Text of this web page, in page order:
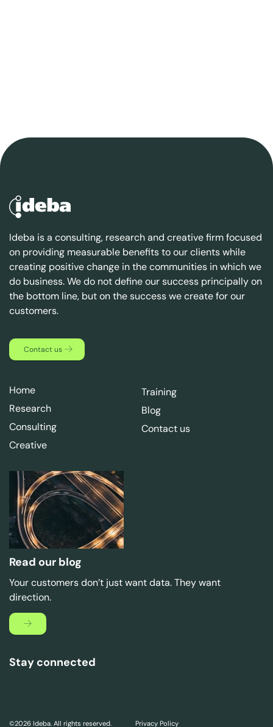
Ideba is a consulting, research and creative firm focused
on providing measurable benefits to our clients while
creating positive change in the communities in which we
do business. We do not define our success principally on
the bottom line, but on the success we create for our
customers.
Contact us
Home
Research
Consulting
Creative
Training
Blog
Contact us
Read our blog
Your customers don’t just want data. They want
direction.
Stay connected
©2026 Ideba. All rights reserved. Privacy Policy